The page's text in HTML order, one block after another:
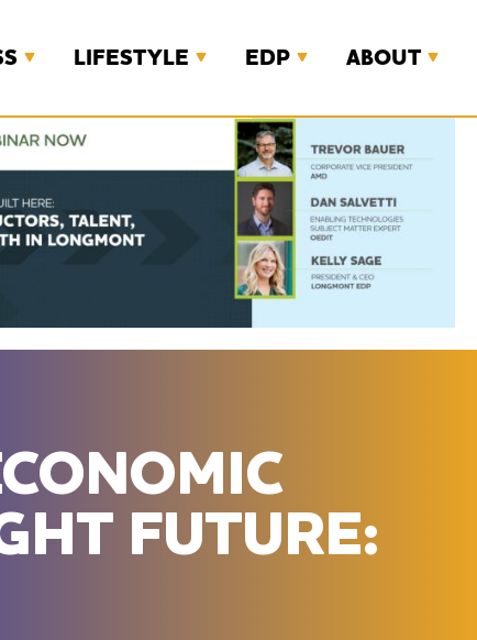
LIFESTYLE EDP ABOUT
FUTURE: